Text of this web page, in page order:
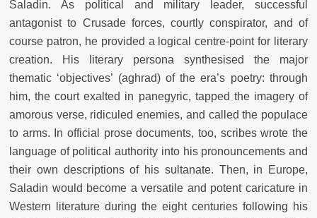
Saladin. As political and military leader, successful
antagonist to Crusade forces, courtly conspirator, and of
course patron, he provided a logical centre-point for literary
creation. His literary persona synthesised the major
thematic ‘objectives’ (aghrad) of the era’s poetry: through
him, the court exalted in panegyric, tapped the imagery of
amorous verse, ridiculed enemies, and called the populace
to arms. In official prose documents, too, scribes wrote the
language of political authority into his pronouncements and
their own descriptions of his sultanate. Then, in Europe,
Saladin would become a versatile and potent caricature in
Western literature during the eight centuries following his